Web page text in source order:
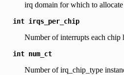
irq domain for which to
int irqs_per_chip
Number of interrupts each chip
int num_ct
Number of irq_chip_type